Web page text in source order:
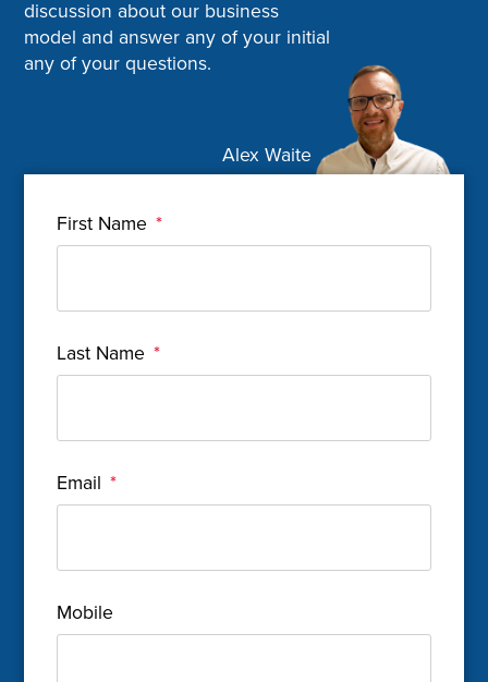
discussion about our business
model and answer any of your initial
any of your questions.
Alex Waite
First Name *
Last Name *
Email *
Mobile